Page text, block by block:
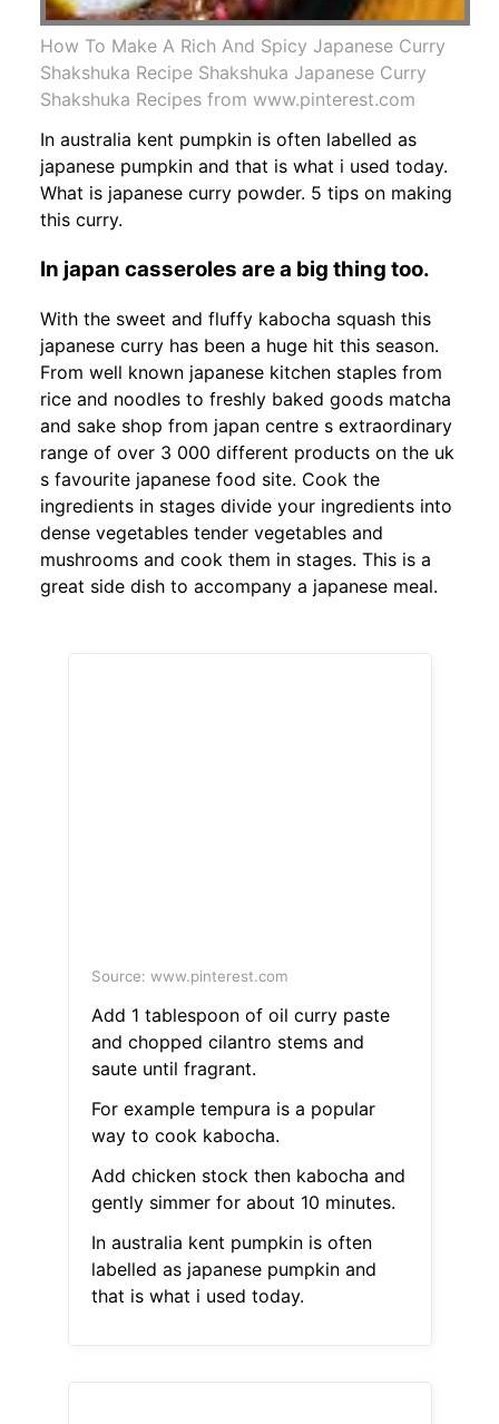
How To Make A Rich And Spicy Japanese Curry
Shakshuka Recipe Shakshuka Japanese Curry
Shakshuka Recipes from www.pinterest.com
In australia kent pumpkin is often labelled as
japanese pumpkin and that is what i used today.
What is japanese curry powder. 5 tips on making
this curry.
In japan casseroles are a big thing too.
With the sweet and fluffy kabocha squash this
japanese curry has been a huge hit this season.
From well known japanese kitchen staples from
rice and noodles to freshly baked goods matcha
and sake shop from japan centre s extraordinary
range of over 3 000 different products on the uk
s favourite japanese food site. Cook the
ingredients in stages divide your ingredients into
dense vegetables tender vegetables and
mushrooms and cook them in stages. This is a
great side dish to accompany a japanese meal.
Source: www.pinterest.com
Add 1 tablespoon of oil curry paste
and chopped cilantro stems and
saute until fragrant.
For example tempura is a popular
way to cook kabocha.
Add chicken stock then kabocha and
gently simmer for about 10 minutes.
In australia kent pumpkin is often
labelled as japanese pumpkin and
that is what i used today.